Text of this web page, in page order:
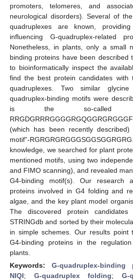
promoters, telomeres, and
neurological disorders). Several of
quadruplexes are known,
influencing G-quadruplex-related
Nonetheless, in plants, only a small
binding proteins have been described
to bioinformatically inspect the
find the best protein candidates with
quadruplexes. Two similar
quadruplex-binding motifs were
is the so-called
(which has been recently
motif”-
knowledge, we searched for plant
mentioned motifs, using two
and FIMO scanning), and revealed
G4-binding motif(s). Our research
proteins involved in G4 folding and
algae, and the key plant model
The discovered protein
STRINGdb and sorted by their
in simple schemes. Our results
G4-binding proteins in the
plants.
Keywords: G-quadruplex-binding
NIQI; G-quadruplex folding; G-